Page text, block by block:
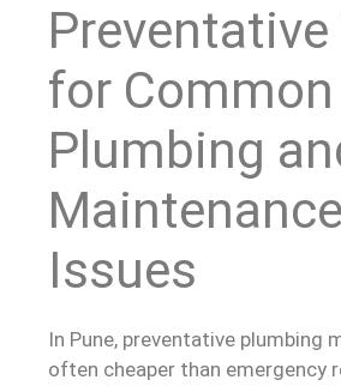
for Common
Plumbing
Maintenance
Issues
In Pune, preventative plumbing
often cheaper than emergency